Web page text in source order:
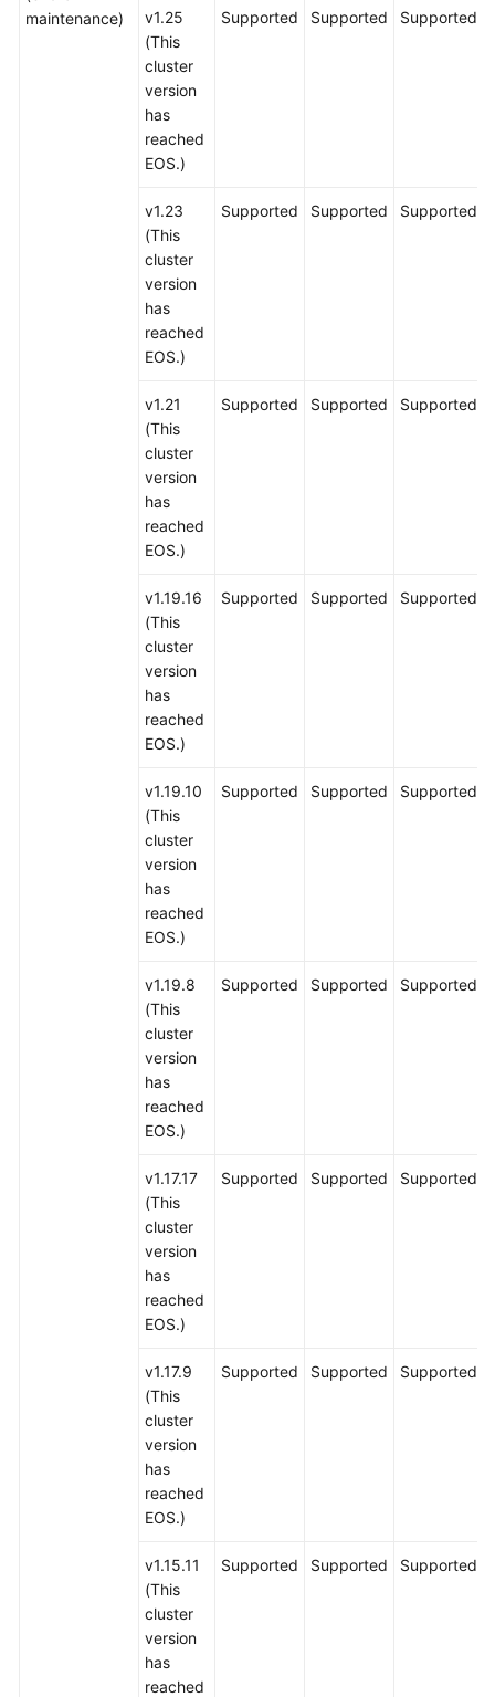
maintenance)
v1.25
(This
cluster
version
has
reached
EOS.)
Supported Supported Supported
v1.23
(This
cluster
version
has
reached
EOS.)
Supported Supported Supported
v1.21
(This
cluster
version
has
reached
EOS.)
Supported Supported Supported
v1.19.16
(This
cluster
version
has
reached
EOS.)
Supported Supported Supported
v1.19.10
(This
cluster
version
has
reached
EOS.)
Supported Supported Supported
v1.19.8
(This
cluster
version
has
reached
EOS.)
Supported Supported Supported
v1.17.17
(This
cluster
version
has
reached
EOS.)
Supported Supported Supported
v1.17.9
(This
cluster
version
has
reached
EOS.)
Supported Supported Supported
v1.15.11
(This
cluster
version
has
reached
Supported Supported Supported